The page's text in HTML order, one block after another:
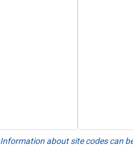
Information about site codes can